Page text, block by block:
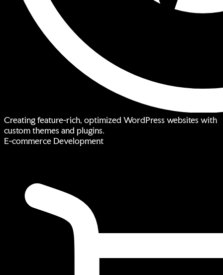
Creating feature-rich, optimized WordPress websites with
custom themes and plugins.
E-commerce Development